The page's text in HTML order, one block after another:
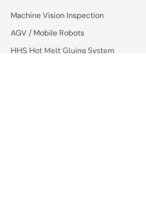
Machine Vision Inspection
AGV / Mobile Robots
HHS Hot Melt Gluing System